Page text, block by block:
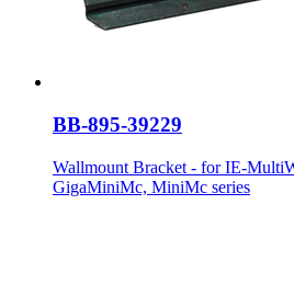
BB-895-39229
Wallmount Bracket - for IE-
GigaMiniMc, MiniMc series